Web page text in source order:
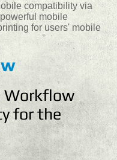
compatibility via
mobile
for users' mobile
Workflow
for the